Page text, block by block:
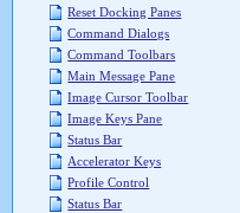
Reset Docking Panes
Command Dialogs
Command Toolbars
Main Message Pane
Image Cursor Toolbar
Image Keys Pane
Status Bar
Accelerator Keys
Profile Control
Status Bar